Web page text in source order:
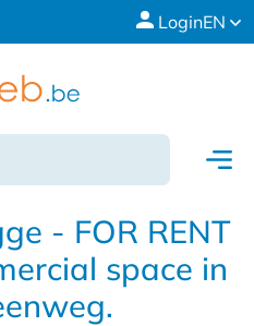
LoginEN
- FOR RENT
space in